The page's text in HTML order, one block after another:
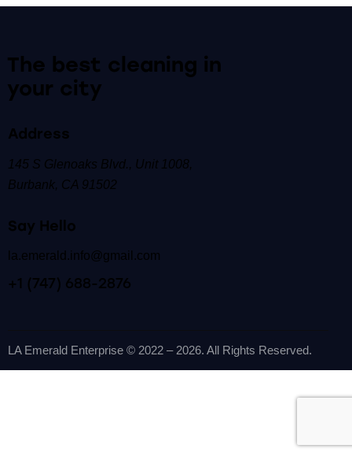
The best cleaning in
your city
Address
145 S Glenoaks Blvd., Unit 1008,
Burbank, CA 91502
Say Hello
la.emerald.info@gmail.com
+1 (747) 688-2876
LA Emerald Enterprise © 2022 – 2026. All Rights Reserved.